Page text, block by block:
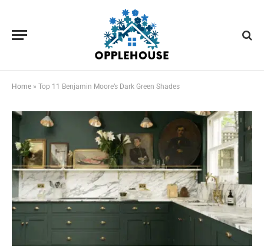
Home » Top 11 Benjamin Moore’s Dark Green Shades